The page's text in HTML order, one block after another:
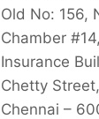
Old No: 156,
Chamber
Insurance
Chetty
Chennai –